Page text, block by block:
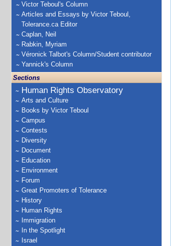
Victor Teboul's Column
Articles and Essays by Victor Teboul,
Tolerance.ca Editor
Caplan, Neil
Rabkin, Myriam
Véronick Talbot's Column/Student contributor
Yannick's Column
Sections
Human Rights Observatory
Arts and Culture
Books by Victor Teboul
Campus
Contests
Diversity
Document
Education
Environment
Forum
Great Promoters of Tolerance
History
Human Rights
Immigration
In the Spotlight
Israel